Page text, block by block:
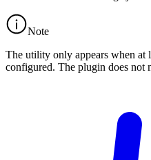
Note
The utility only appears when at
configured. The plugin does not